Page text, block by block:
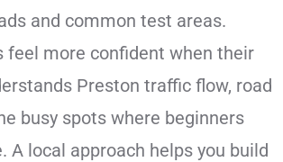
and common test areas.
feel more confident when their
Preston traffic flow, road
busy spots where beginners
A local approach helps you build